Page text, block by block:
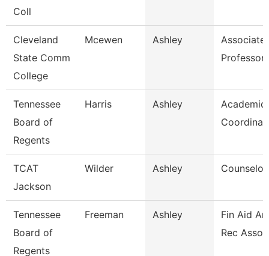
Coll
Cleveland
State Comm
College
Mcewen Ashley
Associate
Professor
Tennessee
Board of
Regents
Harris Ashley
TCAT
Jackson
Wilder Ashley
Tennessee
Board of
Regents
Freeman Ashley
Fin Aid
Rec Assoc